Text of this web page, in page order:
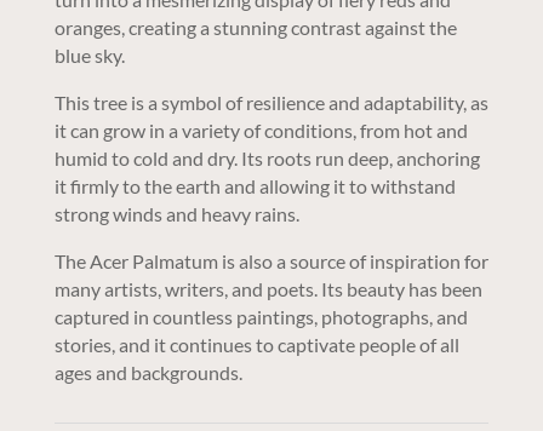
oranges, creating a stunning contrast against the
blue sky.
This tree is a symbol of resilience and adaptability, as
it can grow in a variety of conditions, from hot and
humid to cold and dry. Its roots run deep, anchoring
it firmly to the earth and allowing it to withstand
strong winds and heavy rains.
The Acer Palmatum is also a source of inspiration for
many artists, writers, and poets. Its beauty has been
captured in countless paintings, photographs, and
stories, and it continues to captivate people of all
ages and backgrounds.